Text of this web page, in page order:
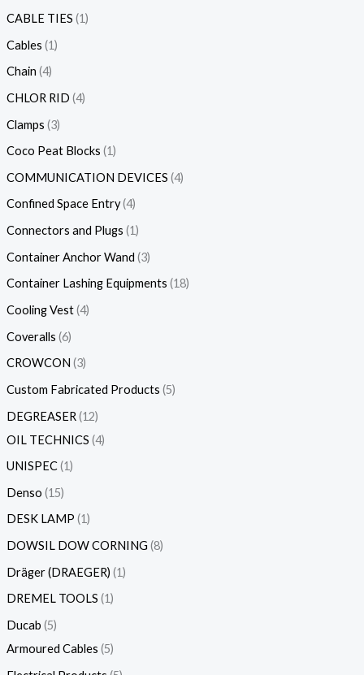
CABLE TIES 1
Cables 1
Chain 4
CHLOR RID 4
Clamps 3
Coco Peat Blocks 1
COMMUNICATION DEVICES 4
Confined Space Entry 4
Connectors and Plugs 1
Container Anchor Wand 3
Container Lashing Equipments 18
Cooling Vest 4
Coveralls 6
CROWCON 3
Custom Fabricated Products 5
DEGREASER 12
OIL TECHNICS 4
UNISPEC 1
Denso 15
DESK LAMP 1
DOWSIL DOW CORNING 8
Dräger (DRAEGER) 1
DREMEL TOOLS 1
Ducab 5
Armoured Cables 5